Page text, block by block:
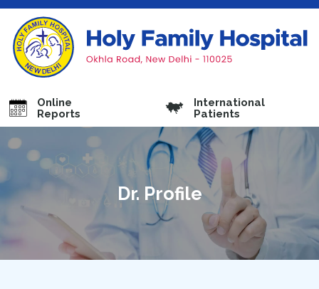
Online
Reports
International
Patients
Dr. Profile